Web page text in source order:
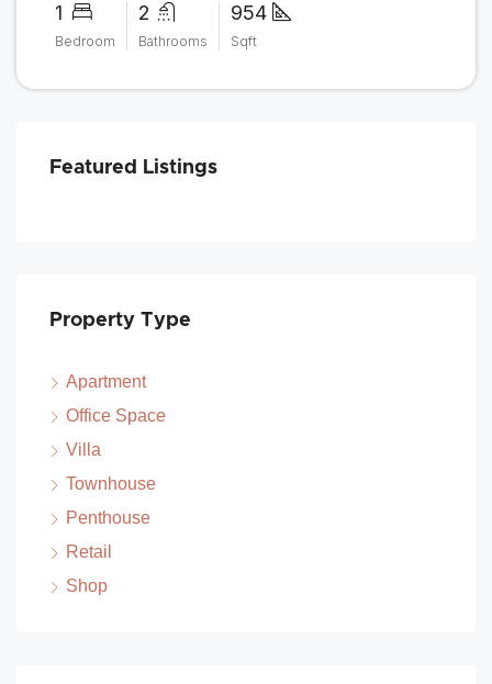
1
Bedroom
2
Bathrooms
954
Sqft
Featured Listings
Property Type
Apartment
Office Space
Villa
Townhouse
Penthouse
Retail
Shop